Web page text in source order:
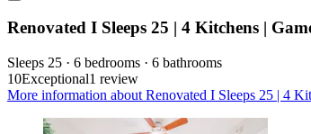
Renovated I Sleeps 25 | 4 Kitchens |
Sleeps 25 · 6 bedrooms · 6 bathrooms
10Exceptional1 review
More information about Renovated I Sleeps 25 | 4